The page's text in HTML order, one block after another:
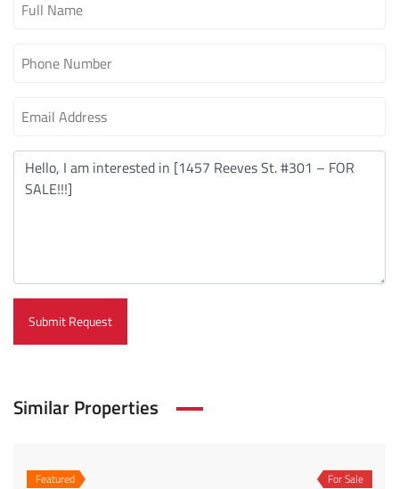
Submit Request
Similar Properties
Featured
For Sale